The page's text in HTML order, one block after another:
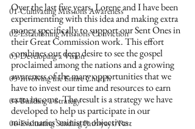
01-Cultivating Missions Awareness
02-Establishing Missions Conviction
03-Developing a Vision
05-Involving the Entire Church
04-Building a Strategy
06-Evaluating Sending Pathways/Part
Over the last five years, Lorene and I have been
experimenting with this idea and making extra
money specifically to support our Sent Ones in
their Great Commission work. This effort
combines our deep desire to see the gospel
proclaimed among the nations and a growing
awareness of the many opportunities that we
have to invest our time and resources to earn
extra income. The result is a strategy we have
developed to help us participate in our
missionaries’ ministry objectives.